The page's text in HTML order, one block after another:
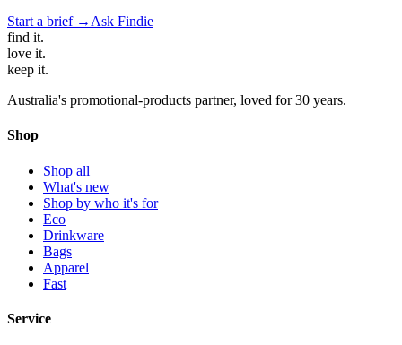
Start a brief → Ask Findie
find it.
love it.
keep it.
Australia's promotional-products partner, loved for 30 years.
Shop
Shop all
What's new
Shop by who it's for
Eco
Drinkware
Bags
Apparel
Fast
Service